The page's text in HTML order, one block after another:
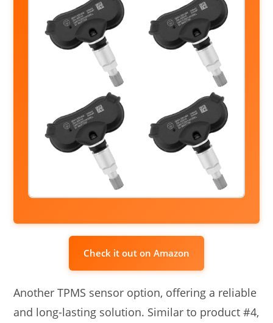
Check it out on Amazon
Another TPMS sensor option, offering a reliable
and long-lasting solution. Similar to product #4,